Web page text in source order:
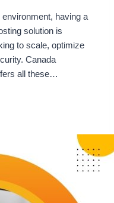
environment, having a
solution is
to scale, optimize
Canada
all these…